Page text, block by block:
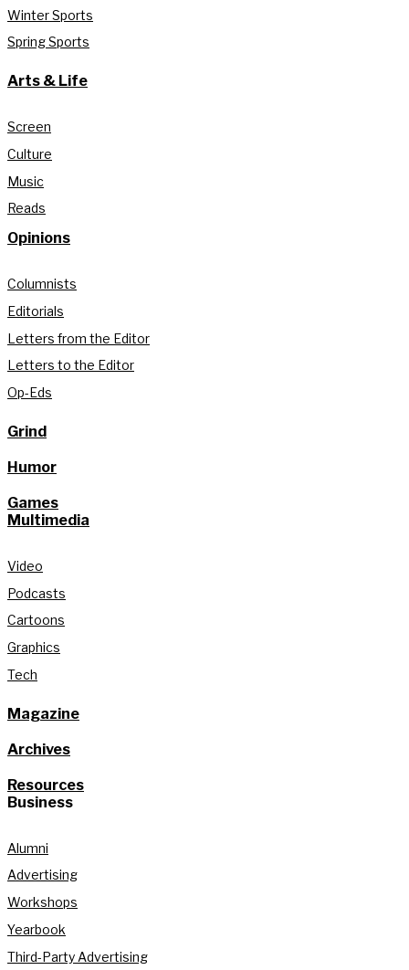
Winter Sports
Spring Sports
Arts & Life
Screen
Culture
Music
Reads
Opinions
Columnists
Editorials
Letters from the Editor
Letters to the Editor
Op-Eds
Grind
Humor
Games
Multimedia
Video
Podcasts
Cartoons
Graphics
Tech
Magazine
Archives
Resources
Business
Alumni
Advertising
Workshops
Yearbook
Third-Party Advertising